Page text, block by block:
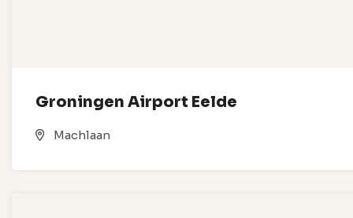
Groningen Airport Eelde
Machlaan